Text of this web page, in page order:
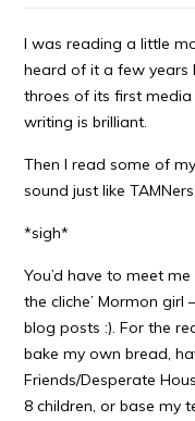
I was reading a little
heard of it a few years
throes of its first
writing is brilliant.
Then I read some of
sound just like
*sigh*
You’d have to meet
the cliche’ Mormon
blog posts :). For the
bake my own bread,
Friends/Desperate
8 children, or base my